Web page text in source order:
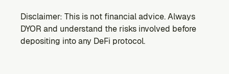
Disclaimer: This is not financial advice. Always
DYOR and understand the risks involved before
depositing into any DeFi protocol.